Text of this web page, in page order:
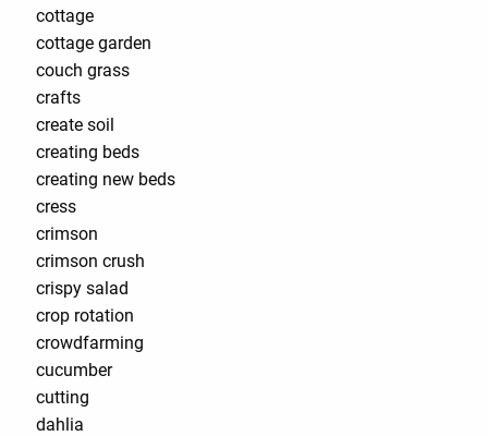
cottage
cottage garden
couch grass
crafts
create soil
creating beds
creating new beds
cress
crimson
crimson crush
crispy salad
crop rotation
crowdfarming
cucumber
cutting
dahlia